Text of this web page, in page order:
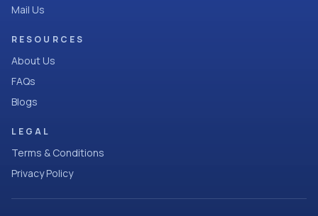
Mail Us
RESOURCES
About Us
FAQs
Blogs
LEGAL
Terms & Conditions
Privacy Policy